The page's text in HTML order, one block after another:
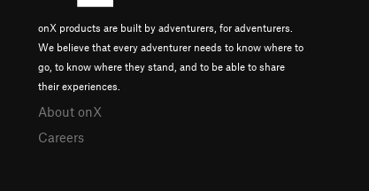
onX products are built by adventurers, for adventurers.
We believe that every adventurer needs to know where to
go, to know where they stand, and to be able to share
their experiences.
About onX
Careers